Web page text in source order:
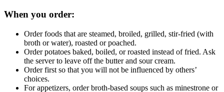
When you order:
Order foods that are steamed, broiled, grilled, stir-fried (with
broth or water), roasted or poached.
Order potatoes baked, boiled, or roasted instead of fried. Ask
the server to leave off the butter and sour cream.
Order first so that you will not be influenced by others’
choices.
For appetizers, order broth-based soups such as minestrone or